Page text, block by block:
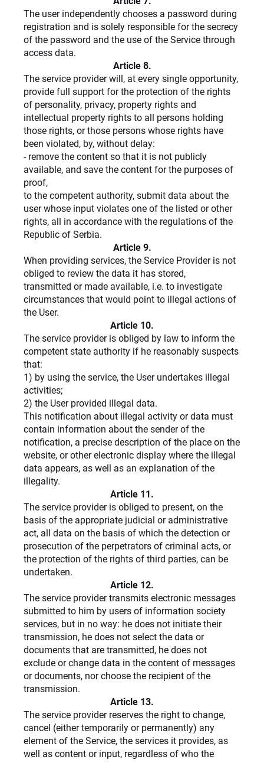
The user independently chooses a password during
registration and is solely responsible for the secrecy
of the password and the use of the Service through
access data.
Article 8.
The service provider will, at every single opportunity,
provide full support for the protection of the rights
of personality, privacy, property rights and
intellectual property rights to all persons holding
those rights, or those persons whose rights have
been violated, by, without delay:
- remove the content so that it is not publicly
available, and save the content for the purposes of
proof,
to the competent authority, submit data about the
user whose input violates one of the listed or other
rights, all in accordance with the regulations of the
Republic of Serbia.
Article 9.
When providing services, the Service Provider is not
obliged to review the data it has stored,
transmitted or made available, i.e. to investigate
circumstances that would point to illegal actions of
the User.
Article 10.
The service provider is obliged by law to inform the
competent state authority if he reasonably suspects
that:
1) by using the service, the User undertakes illegal
activities;
2) the User provided illegal data.
This notification about illegal activity or data must
contain information about the sender of the
notification, a precise description of the place on the
website, or other electronic display where the illegal
data appears, as well as an explanation of the
illegality.
Article 11.
The service provider is obliged to present, on the
basis of the appropriate judicial or administrative
act, all data on the basis of which the detection or
prosecution of the perpetrators of criminal acts, or
the protection of the rights of third parties, can be
undertaken.
Article 12.
The service provider transmits electronic messages
submitted to him by users of information society
services, but in no way: he does not initiate their
transmission, he does not select the data or
documents that are transmitted, he does not
exclude or change data in the content of messages
or documents, nor choose the recipient of the
transmission.
Article 13.
The service provider reserves the right to change,
cancel (either temporarily or permanently) any
element of the Service, the services it provides, as
well as content or input, regardless of who the